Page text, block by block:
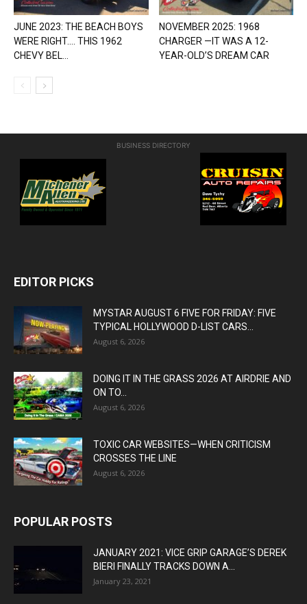
JUNE 2023: THE BEACH BOYS
WERE RIGHT…. THIS 1962
CHEVY BEL...
NOVEMBER 2025: 1968
CHARGER —IT WAS A 12-
YEAR-OLD’S DREAM CAR
BUSINESS DIRECTORY
EDITOR PICKS
MYSTAR AUGUST 6 FIVE FOR FRIDAY: FIVE
TYPICAL HOLLYWOOD D-LIST CARS...
August 6, 2026
DOING IT IN THE GRASS 2026 AT AIRDRIE AND
ON TO...
August 6, 2026
TOXIC CAR WEBSITES—WHEN CRITICISM
CROSSES THE LINE
August 6, 2026
POPULAR POSTS
JANUARY 2021: VICE GRIP GARAGE’S DEREK
BIERI FINALLY TRACKS DOWN A...
January 23, 2021